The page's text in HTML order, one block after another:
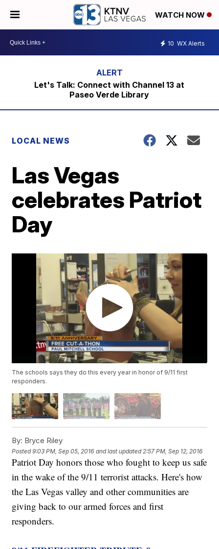
WATCH NOW
10 WX Alerts
Let's Talk: Connect with Channel 13 at
Paseo Verde Library
LOCAL NEWS
Las Vegas
celebrates Patriot
Day
The schools says they do this every year in honor of 9/11 first
responders.
By: Bryce Riley
Posted9:03 PM, Sep 05, 2016 and last updated 2:57 PM, Sep 12, 2016
Patriot Day honors those who fought to keep us safe
in the wake of the 9/11 terrorist attacks. Here's how
the Las Vegas valley and other communities are
giving back to our armed forces and first
responders.